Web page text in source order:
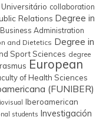
collaboration
Relations Degree in
Administration
and Dietetics Degree in
Sport Sciences degree
European
of Health Sciences
(FUNIBER)
Iberoamerican
students Investigación